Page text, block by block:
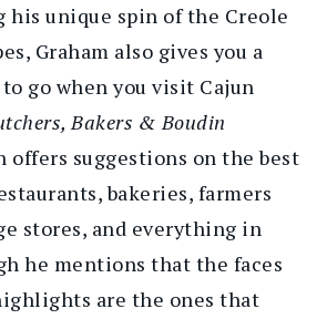
his unique spin of the Creole
Graham also gives you a
go when you visit Cajun
Bakers & Boudin
offers suggestions on the best
bakeries, farmers
stores, and everything in
he mentions that the faces
are the ones that